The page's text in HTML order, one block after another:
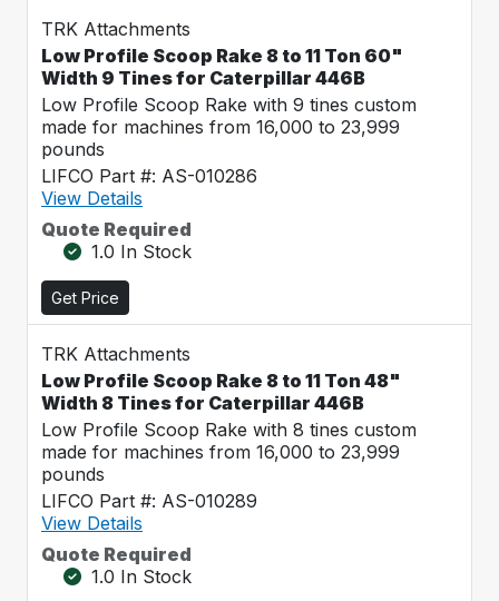
TRK Attachments
Low Profile Scoop Rake 8 to 11 Ton 60"
Width 9 Tines for Caterpillar 446B
Low Profile Scoop Rake with 9 tines custom
made for machines from 16,000 to 23,999
pounds
LIFCO Part #: AS-010286
View Details
Quote Required
1.0 In Stock
Get Price
TRK Attachments
Low Profile Scoop Rake 8 to 11 Ton 48"
Width 8 Tines for Caterpillar 446B
Low Profile Scoop Rake with 8 tines custom
made for machines from 16,000 to 23,999
pounds
LIFCO Part #: AS-010289
View Details
Quote Required
1.0 In Stock